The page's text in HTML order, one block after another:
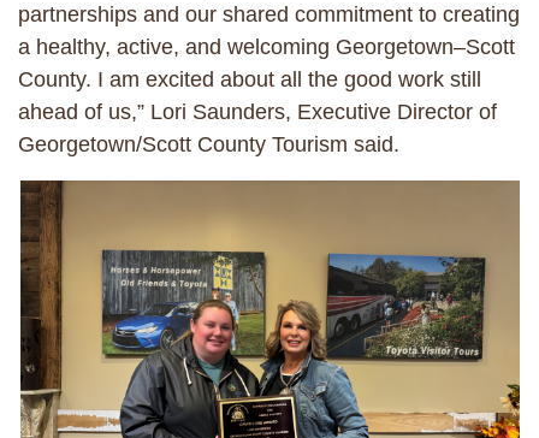
partnerships and our shared commitment to creating
a healthy, active, and welcoming Georgetown–Scott
County. I am excited about all the good work still
ahead of us,” Lori Saunders, Executive Director of
Georgetown/Scott County Tourism said.